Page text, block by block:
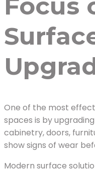
Focus
One of the most
spaces is by
cabinetry, doors,
show signs of wear
Modern surface